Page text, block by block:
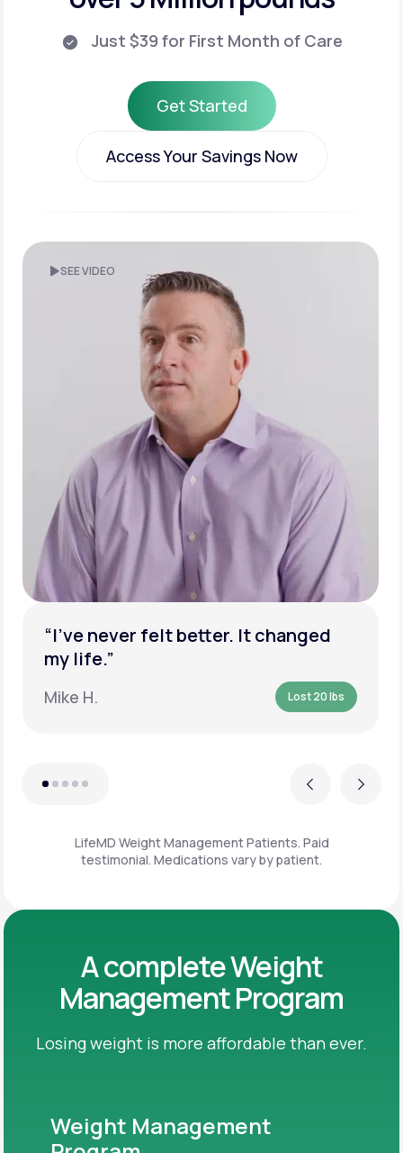
Just $39 for First Month of Care
Get Started
Get Started
Access Your Savings Now
Previous
SEE VIDEO
“I’ve never felt better. It changed
my life.”
Mike H. Lost 20 lbs
Next
LifeMD Weight Management Patients. Paid
testimonial. Medications vary by patient.
A complete Weight
Management Program
Losing weight is more affordable than ever.
Weight Management